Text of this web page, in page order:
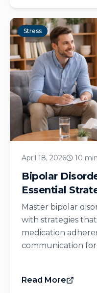
Stress
April 18, 2026 10
Bipolar
Essential
Master bipolar
with strategies
medication
communication for
Read More